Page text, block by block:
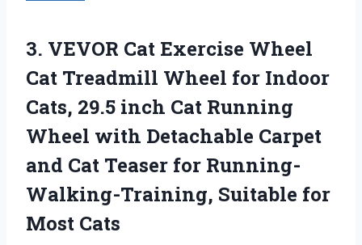
3. VEVOR Cat Exercise Wheel
Cat Treadmill Wheel for Indoor
Cats, 29.5 inch Cat Running
Wheel with Detachable Carpet
and Cat Teaser for Running-
Walking-Training, Suitable for
Most Cats